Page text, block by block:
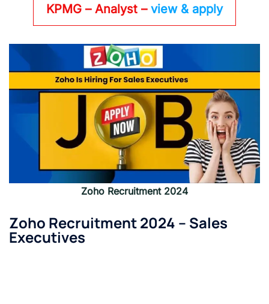
KPMG – Analyst – view & apply
Zoho Recruitment 2024
Zoho Recruitment 2024 – Sales
Executives